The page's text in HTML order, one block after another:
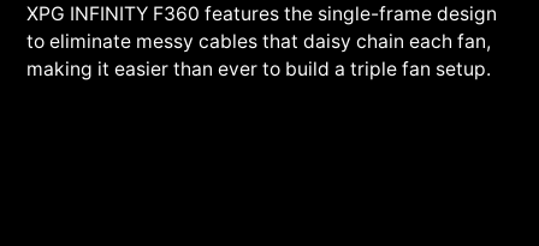
XPG INFINITY F360 features the single-frame design
to eliminate messy cables that daisy chain each fan,
making it easier than ever to build a triple fan setup.